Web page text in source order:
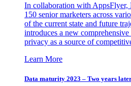
In collaboration with
150 senior marketers across
of the current state and future
introduces a new
privacy as a source of
Learn More
Data maturity 2023 – Two years